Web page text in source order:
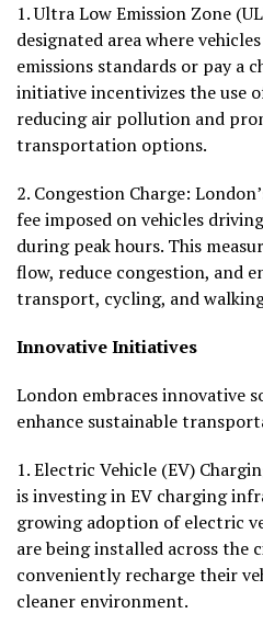
1.Ultra Low Emission Zone
designated area where
emissions standards or pay a
initiative incentivizes the use
reducing air pollution and
transportation options.
2. Congestion Charge:
fee imposed on vehicles
during peak hours. This
flow, reduce congestion, and
transport, cycling, and
Innovative Initiatives
London embraces innovative
enhance sustainable
1.Electric Vehicle (EV)
is investing in EV charging
growing adoption of electric
are being installed across the
conveniently recharge their
cleaner environment.